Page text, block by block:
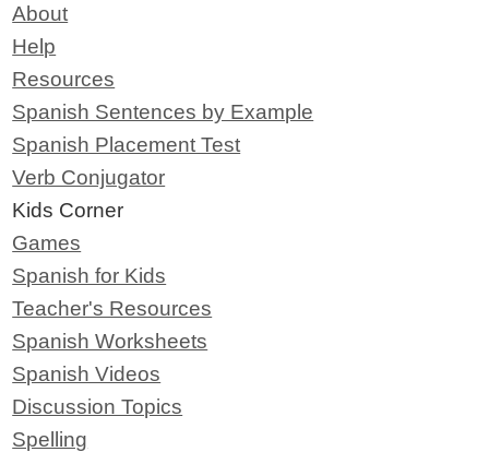
About
Help
Resources
Spanish Sentences by Example
Spanish Placement Test
Verb Conjugator
Kids Corner
Games
Spanish for Kids
Teacher's Resources
Spanish Worksheets
Spanish Videos
Discussion Topics
Spelling